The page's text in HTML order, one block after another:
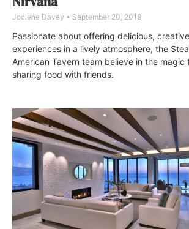
Joclene Davey September 20, 2018
Passionate about offering delicious,
experiences in a lively atmosphere, the
American Tavern team believe in the magic
sharing food with friends.